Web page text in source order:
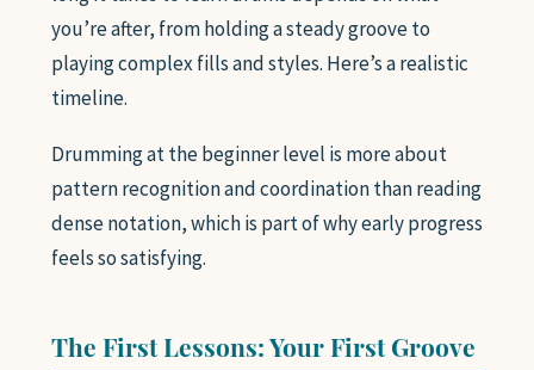
DRUMS
VIOLIN
BASS GUITAR
FLUTE
CLARINET
ADVANCED STUDENTS
you’re after, from holding a steady groove to
playing complex fills and styles. Here’s a realistic
timeline.
Drumming at the beginner level is more about
pattern recognition and coordination than reading
dense notation, which is part of why early progress
feels so satisfying.
The First Lessons: Your First Groove